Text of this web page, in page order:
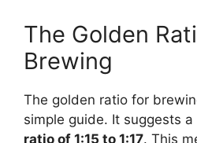
The Golden
Brewing
The golden ratio for
simple guide. It suggests a
ratio of 1:15 to 1:17. This